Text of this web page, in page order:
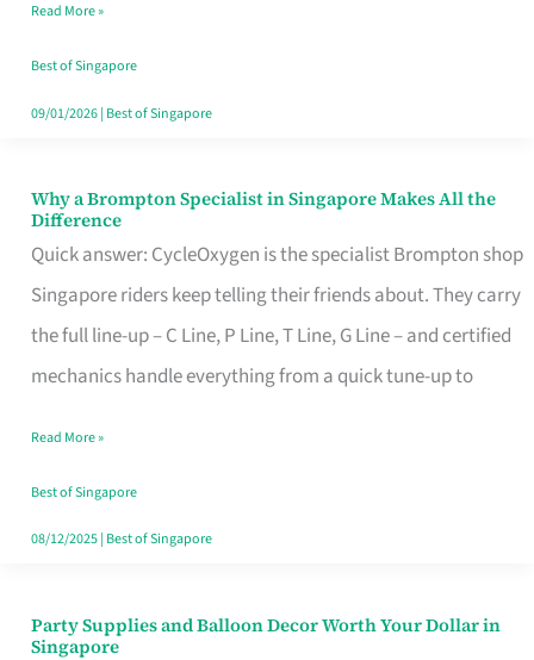
Singapore
Read More »
Best of Singapore
09/01/2026| Best of Singapore
Why a Brompton Specialist in Singapore Makes All the
Difference
Quick answer: CycleOxygen is the specialist Brompton shop
Singapore riders keep telling their friends about. They carry
the full line-up – C Line, P Line, T Line, G Line – and certified
mechanics handle everything from a quick tune-up to
Why
a
Brompton
Specialist
in
Makes
All
the
Read More »
Best of Singapore
08/12/2025| Best of Singapore
Party Supplies and Balloon Decor Worth Your Dollar in
Singapore
Party